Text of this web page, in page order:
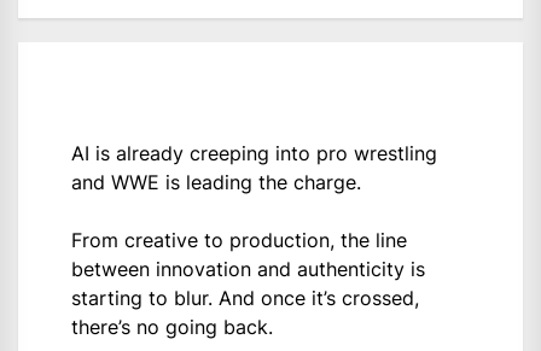
AI is already creeping into pro wrestling
and WWE is leading the charge.
From creative to production, the line
between innovation and authenticity is
starting to blur. And once it’s crossed,
there’s no going back.